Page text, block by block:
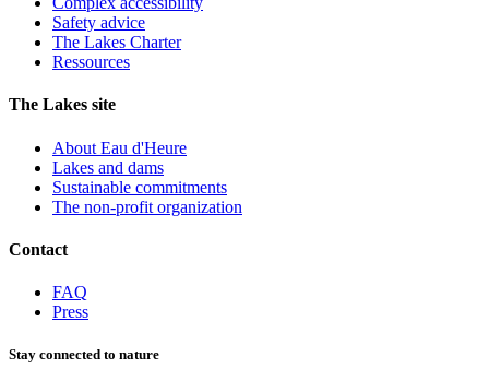
Safety advice
The Lakes Charter
Ressources
The Lakes site
About Eau d'Heure
Lakes and dams
Sustainable commitments
The non-profit organization
Contact
FAQ
Press
Stay connected to nature